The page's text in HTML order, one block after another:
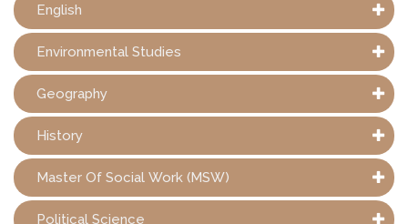
English
Environmental Studies
Geography
History
Master Of Social Work (MSW)
Political Science